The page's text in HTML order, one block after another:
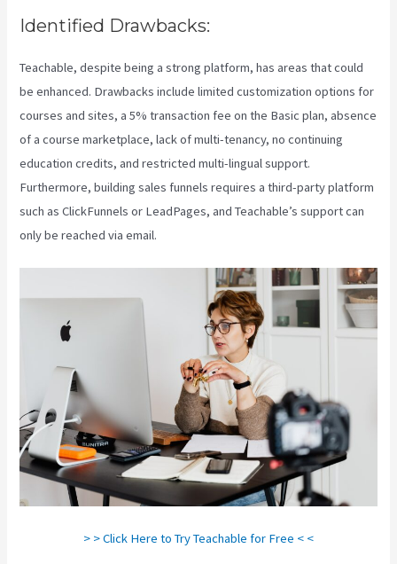
Identified Drawbacks:
Teachable, despite being a strong platform, has areas that could
be enhanced. Drawbacks include limited customization options for
courses and sites, a 5% transaction fee on the Basic plan, absence
of a course marketplace, lack of multi-tenancy, no continuing
education credits, and restricted multi-lingual support.
Furthermore, building sales funnels requires a third-party platform
such as ClickFunnels or LeadPages, and Teachable’s support can
only be reached via email.
> > Click Here to Try Teachable for Free < <